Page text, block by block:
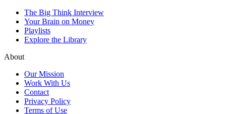
The Big Think Interview
Your Brain on Money
Playlists
Explore the Library
About
Our Mission
Work With Us
Contact
Privacy Policy
Terms of Use